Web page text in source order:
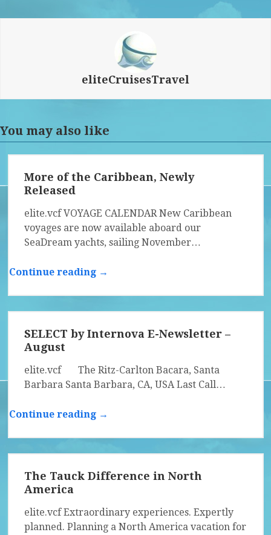
eliteCruisesTravel
You may also like
More of the Caribbean, Newly
Released
elite.vcf VOYAGE CALENDAR New Caribbean
voyages are now available aboard our
SeaDream yachts, sailing November…
Continue reading →
SELECT by Internova E-Newsletter –
August
elite.vcf The Ritz-Carlton Bacara, Santa
Barbara Santa Barbara, CA, USA Last Call…
Continue reading →
The Tauck Difference in North
America
elite.vcf Extraordinary experiences. Expertly
planned. Planning a North America vacation for